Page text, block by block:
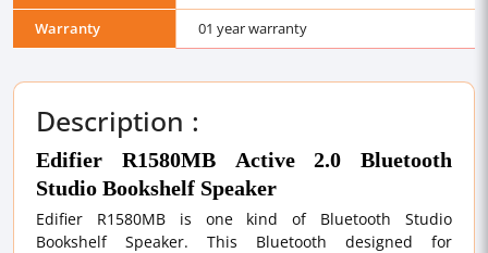
Warranty
01 year warranty
Description :
Edifier R1580MB Active 2.0 Bluetooth
Studio Bookshelf Speaker
Edifier R1580MB is one kind of Bluetooth Studio
Bookshelf Speaker. This Bluetooth designed for